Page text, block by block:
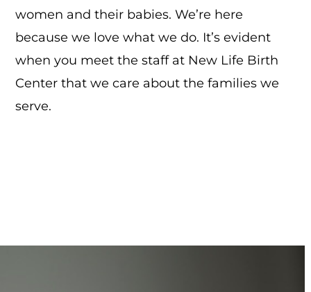
women and their babies. We’re here
because we love what we do. It’s evident
when you meet the staff at New Life Birth
Center that we care about the families we
serve.